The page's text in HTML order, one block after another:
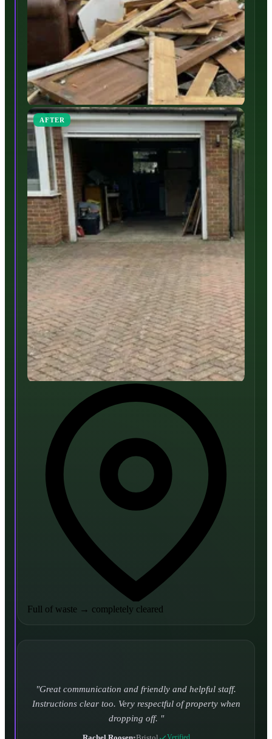
AFTER
Full of waste → completely cleared
Turned up and took it away on time which is unheard
of for the company I used to use. Defo using these guys
again.